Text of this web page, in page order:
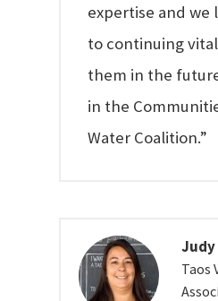
expertise and we
to continuing
them in the
in the
Water Coalition.”
Judy
Taos